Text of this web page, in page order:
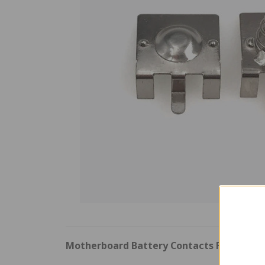
Motherboard Battery Contacts For